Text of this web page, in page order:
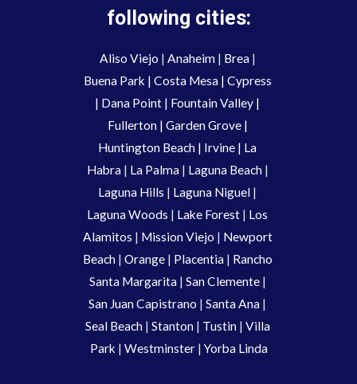
following cities:
Aliso Viejo | Anaheim | Brea
Buena Park | Costa Mesa | Cypress
| Dana Point | Fountain Valley
Fullerton | Garden Grove
Huntington Beach | Irvine | La
Habra | La Palma | Laguna Beach
Laguna Hills | Laguna Niguel
Laguna Woods | Lake Forest | Los
Alamitos | Mission Viejo | Newport
Beach | Orange | Placentia | Rancho
Santa Margarita | San Clemente
San Juan Capistrano | Santa Ana
Seal Beach | Stanton | Tustin | Villa
Park | Westminster | Yorba Linda